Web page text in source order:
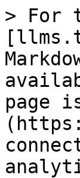
> For
page